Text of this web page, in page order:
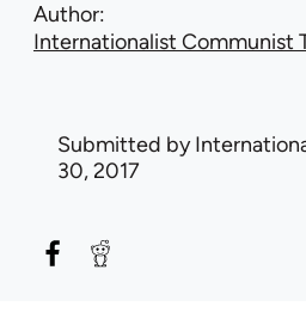
Author
Internationalist Communist
Submitted by
30, 2017